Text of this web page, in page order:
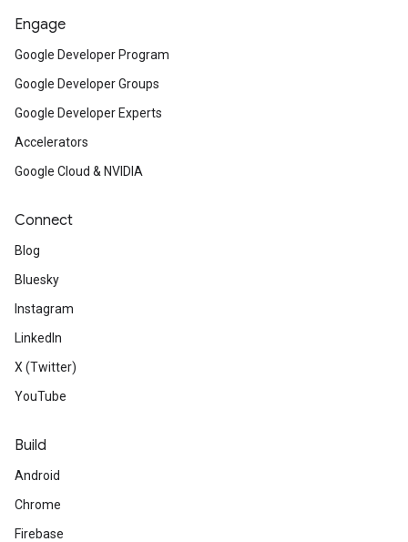
Engage
Google Developer Program
Google Developer Groups
Google Developer Experts
Accelerators
Google Cloud & NVIDIA
Connect
Blog
Bluesky
Instagram
LinkedIn
X (Twitter)
YouTube
Build
Android
Chrome
Firebase